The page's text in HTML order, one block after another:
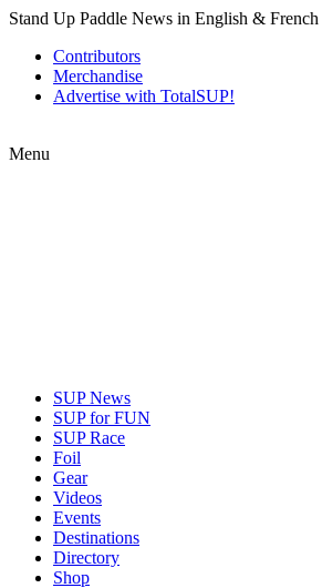
Stand Up Paddle News in English & French
Contributors
Merchandise
Advertise with TotalSUP!
Menu
SUP News
SUP for FUN
SUP Race
Foil
Gear
Videos
Events
Destinations
Directory
Shop